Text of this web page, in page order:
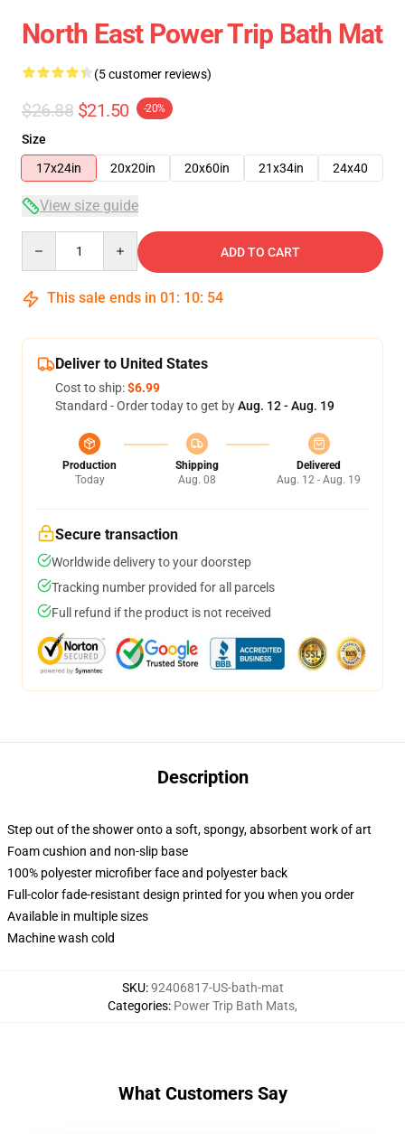
North East Power Trip Bath Mat
(5 customer reviews)
$26.88 $21.50 -20%
Size
17x24in
20x20in 20x60in 21x34in 24x40
View size guide
ADD TO CART
This sale ends in 01 : 10: 54
Deliver to United States
Cost to ship:$6.99
Standard - Order today to get byAug. 12 - Aug. 19
Production
Today
Shipping
Aug. 08
Delivered
Aug. 12 - Aug. 19
Secure transaction
Worldwide delivery to your doorstep
Tracking number provided for all parcels
Full refund if the product is not received
Description
Step out of the shower onto a soft, spongy, absorbent work of art
Foam cushion and non-slip base
100% polyester microfiber face and polyester back
Full-color fade-resistant design printed for you when you order
Available in multiple sizes
Machine wash cold
SKU:92406817-US-bath-mat
Categories: Power Trip Bath Mats,
What Customers Say